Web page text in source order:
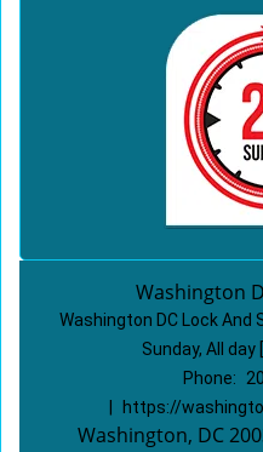
Washington
Washington DC Lock And
Sunday, All day
Phone:
https://
Washington, DC